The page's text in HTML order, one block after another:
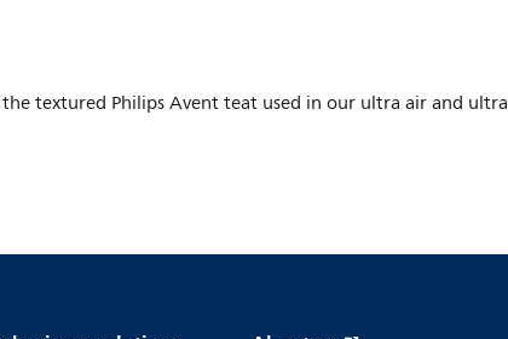
textured Philips Avent teat used in our ultra air and ultra